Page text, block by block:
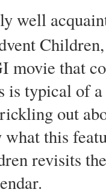
well
movie that
typical of
out
what this
revisits